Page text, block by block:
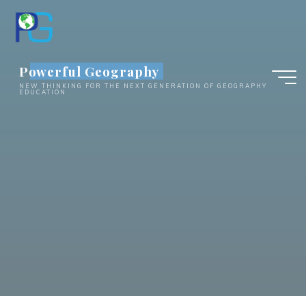
content
Powerful Geography
NEW THINKING FOR THE NEXT GENERATION OF GEOGRAPHY
EDUCATION